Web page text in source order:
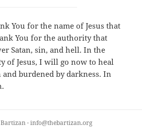
You for the name of Jesus that
You for the authority that
Satan, sin, and hell. In the
of Jesus, I will go now to heal
burdened by darkness. In
· info@thebartizan.org